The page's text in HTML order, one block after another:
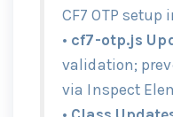
CF7 OTP
• cf7-otp.js
validation;
via Inspect